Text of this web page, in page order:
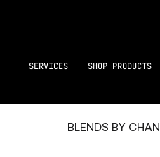
SERVICES SHOP PRODUCTS
BLENDS BY CHAN